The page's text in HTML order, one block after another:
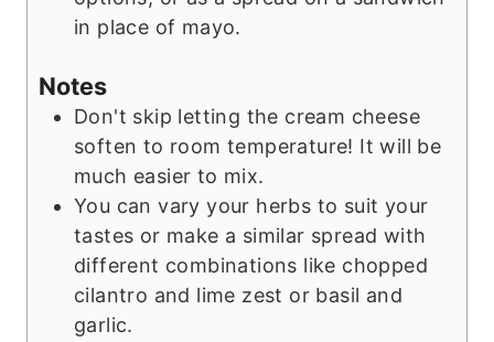
in place of mayo.
Notes
Don't skip letting the cream cheese
soften to room temperature! It will be
much easier to mix.
You can vary your herbs to suit your
tastes or make a similar spread with
different combinations like chopped
cilantro and lime zest or basil and
garlic.